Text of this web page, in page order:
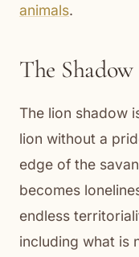
animals.
The Shadow
The lion shadow
lion without a
edge of the
becomes
endless
including what is